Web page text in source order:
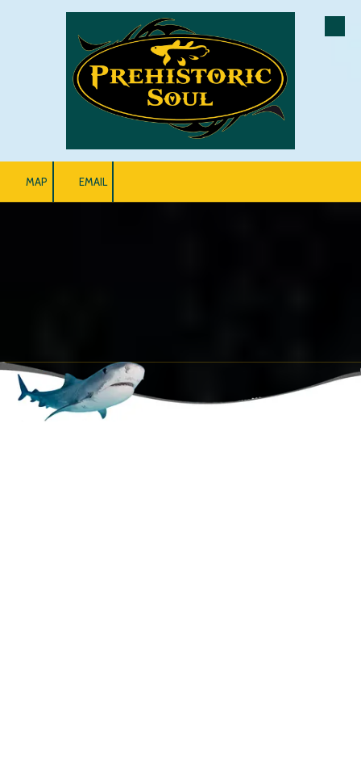
Skip to content
MAP EMAIL